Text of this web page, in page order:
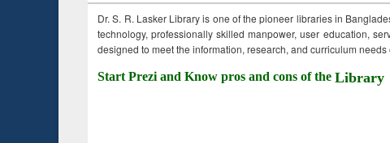
Dr. S. R. Lasker Library is one of the pioneer libraries in
technology, professionally skilled manpower, user education,
designed to meet the information, research, and curriculum
Start Prezi and Know pros and cons of the Library